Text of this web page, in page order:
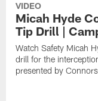
VIDEO
Micah Hyde
Tip Drill |
Watch Safety Micah
drill for the
presented by